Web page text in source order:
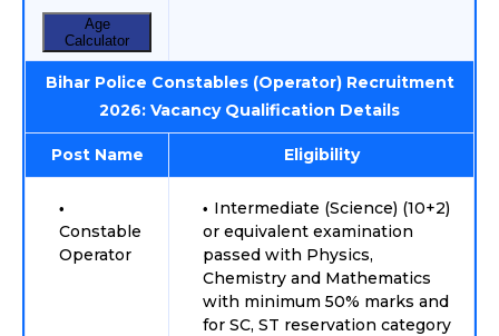
Age
Calculator
Bihar Police Constables (Operator) Recruitment
2026: Vacancy Qualification Details
Post Name Eligibility
Constable
Operator
Intermediate (Science) (10+2)
or equivalent examination
passed with Physics,
Chemistry and Mathematics
with minimum 50% marks and
for SC, ST reservation category